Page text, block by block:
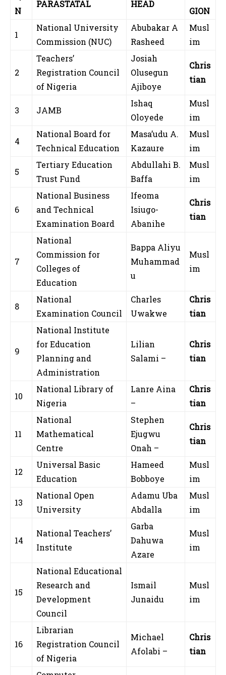
N
PARASTATAL HEAD
GION
1
National University
Commission (NUC)
Abubakar A
Rasheed
Musl
im
2
Teachers’
Registration Council
of Nigeria
Josiah
Olusegun
Ajiboye
Chris
tian
3 JAMB
Ishaq
Oloyede
Musl
im
4
National Board for
Technical Education
Masa’udu A.
Kazaure
Musl
im
5
Tertiary Education
Trust Fund
Abdullahi B.
Baffa
Musl
im
6
National Business
and Technical
Examination Board
Ifeoma
Isiugo-
Abanihe
Chris
tian
7
National
Commission for
Colleges of
Education
Bappa Aliyu
Muhammad
u
Musl
im
8
National
Examination Council
Charles
Uwakwe
Chris
tian
9
National Institute
for Education
Planning and
Administration
Lilian
Salami –
Chris
tian
10
National Library of
Nigeria
Lanre Aina
–
Chris
tian
11
National
Mathematical
Centre
Stephen
Ejugwu
Onah –
Chris
tian
12
Universal Basic
Education
Hameed
Bobboye
Musl
im
13
National Open
University
Adamu Uba
Abdalla
Musl
im
14
National Teachers’
Institute
Garba
Dahuwa
Azare
Musl
im
15
National Educational
Research and
Development
Council
Ismail
Junaidu
Musl
im
16
Librarian
Registration Council
of Nigeria
Michael
Afolabi –
Chris
tian